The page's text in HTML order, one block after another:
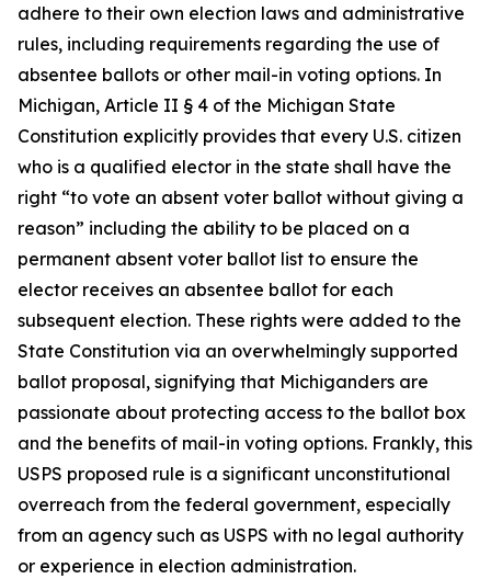
adhere to their own election laws and administrative
rules, including requirements regarding the use of
absentee ballots or other mail-in voting options. In
Michigan, Article II § 4 of the Michigan State
Constitution explicitly provides that every U.S. citizen
who is a qualified elector in the state shall have the
right “to vote an absent voter ballot without giving a
reason” including the ability to be placed on a
permanent absent voter ballot list to ensure the
elector receives an absentee ballot for each
subsequent election. These rights were added to the
State Constitution via an overwhelmingly supported
ballot proposal, signifying that Michiganders are
passionate about protecting access to the ballot box
and the benefits of mail-in voting options. Frankly, this
USPS proposed rule is a significant unconstitutional
overreach from the federal government, especially
from an agency such as USPS with no legal authority
or experience in election administration.